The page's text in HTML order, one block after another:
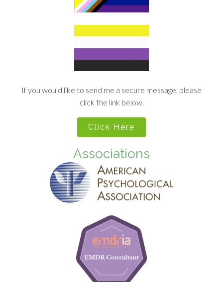
If you would like to send me a secure message, please
click the link below.
Click Here
Associations